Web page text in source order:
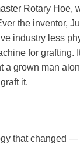
Rotary Hoe,
the inventor,
industry less
for
a grown man
it.
that changed